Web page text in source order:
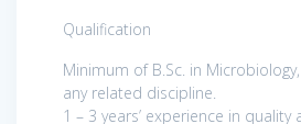
Qualification
Minimum of B.Sc. in
any related discipline.
1 – 3 years’ experience in quality